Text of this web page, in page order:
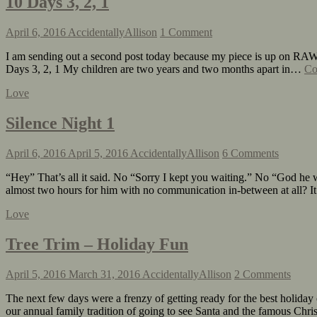
April 6, 2016 AccidentallyAllison 1 Comment
I am sending out a second post today because my piece is up on
Days 3, 2, 1 My children are two years and two months apart in…
Love
Silence Night 1
April 6, 2016 April 5, 2016 AccidentallyAllison 6 Comments
“Hey” That’s all it said. No “Sorry I kept you waiting.” No “God
almost two hours for him with no communication in-between at
Love
Tree Trim – Holiday Fun
April 5, 2016 March 31, 2016 AccidentallyAllison 2 Comments
The next few days were a frenzy of getting ready for the best
our annual family tradition of going to see Santa and the famous